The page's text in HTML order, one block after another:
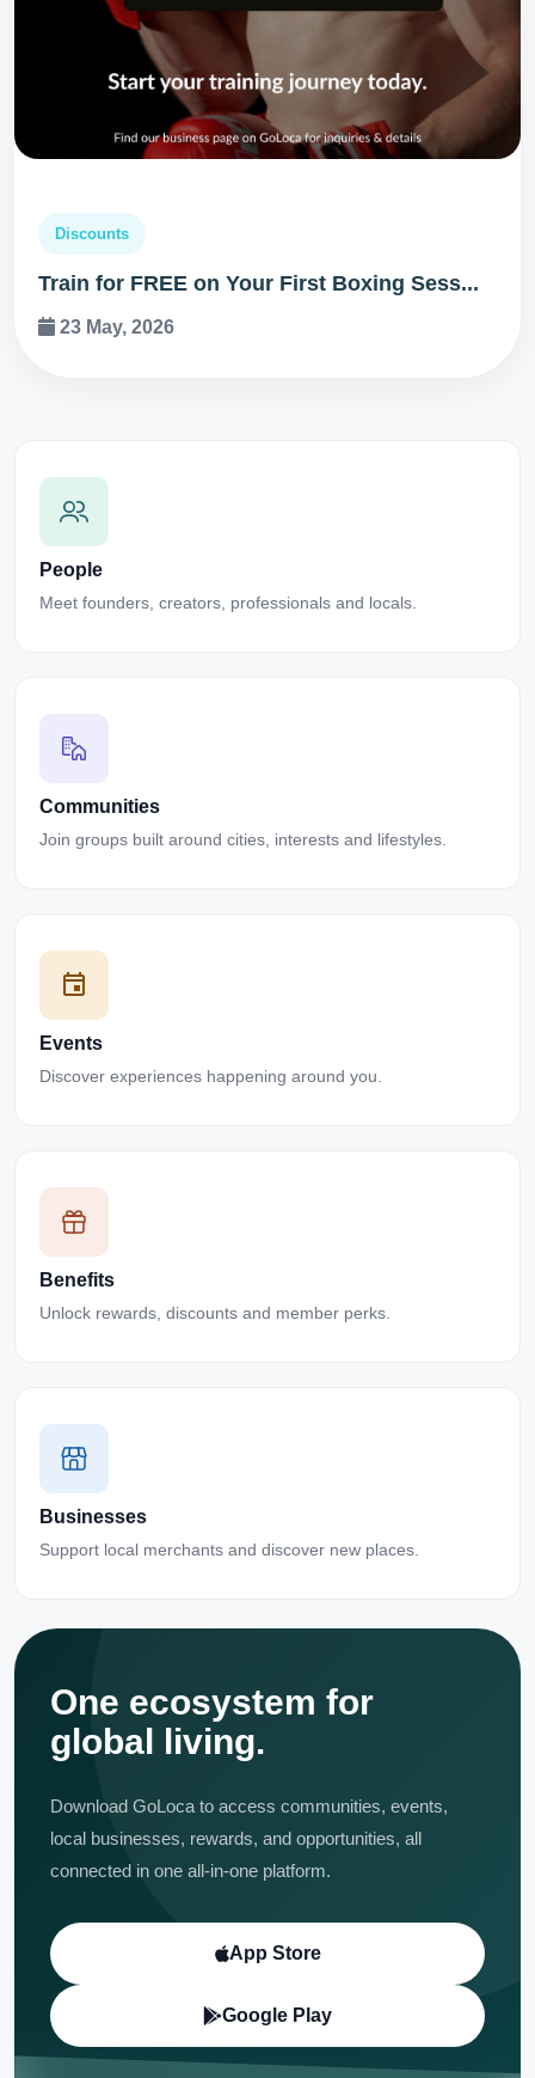
Discounts
Train for FREE on Your First Boxing Sess...
23 May, 2026
People
Meet founders, creators, professionals and locals.
Communities
Join groups built around cities, interests and lifestyles.
Events
Discover experiences happening around you.
Benefits
Unlock rewards, discounts and member perks.
Businesses
Support local merchants and discover new places.
One ecosystem for
global living.
Download GoLoca to access communities, events,
local businesses, rewards, and opportunities, all
connected in one all-in-one platform.
App Store
Google Play